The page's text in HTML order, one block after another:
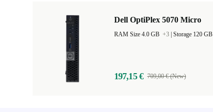
Dell OptiPlex 5070 Micro
RAM Size 4.0 GB +3 Storage 120 GB
197,15 € 709,00 € (New)